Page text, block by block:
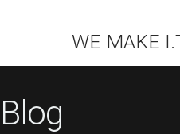
WE MAKE
Blog